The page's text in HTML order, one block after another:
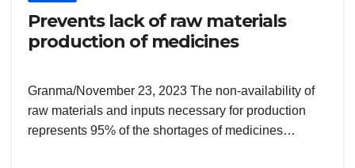
Prevents lack of raw materials
production of medicines
Granma/November 23, 2023 The non-availability of
raw materials and inputs necessary for production
represents 95% of the shortages of medicines…